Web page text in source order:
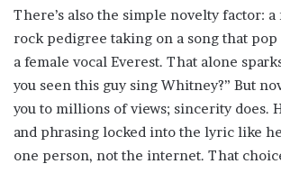
There’s also the simple novelty factor:
rock pedigree taking on a song that pop
a female vocal Everest. That alone
you seen this guy sing Whitney?” But
you to millions of views; sincerity does.
and phrasing locked into the lyric like
one person, not the internet. That